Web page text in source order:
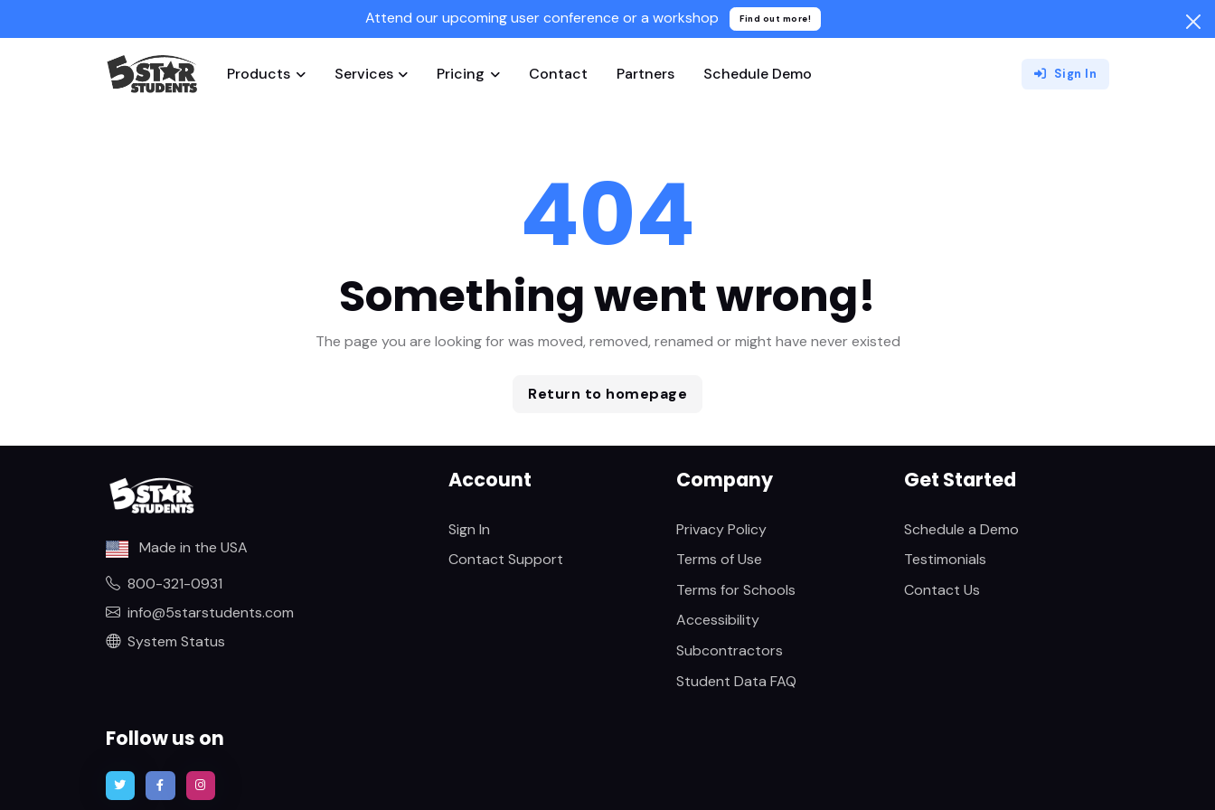
Attend our upcoming user conference or a workshop Find out more!
Products Services Pricing Contact Partners Schedule Demo Sign In
404
Something went wrong!
The page you are looking for was moved, removed, renamed or might have never existed
Return to homepage
Made in the USA
800-321-0931
info@5starstudents.com
System Status
Account
Sign In
Contact Support
Company
Privacy Policy
Terms of Use
Terms for Schools
Accessibility
Subcontractors
Student Data FAQ
Get Started
Schedule a Demo
Testimonials
Contact Us
Follow us on